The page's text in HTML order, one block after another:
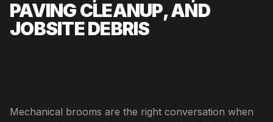
PAVING CLEANUP, AND
JOBSITE DEBRIS
Mechanical brooms are the right conversation when